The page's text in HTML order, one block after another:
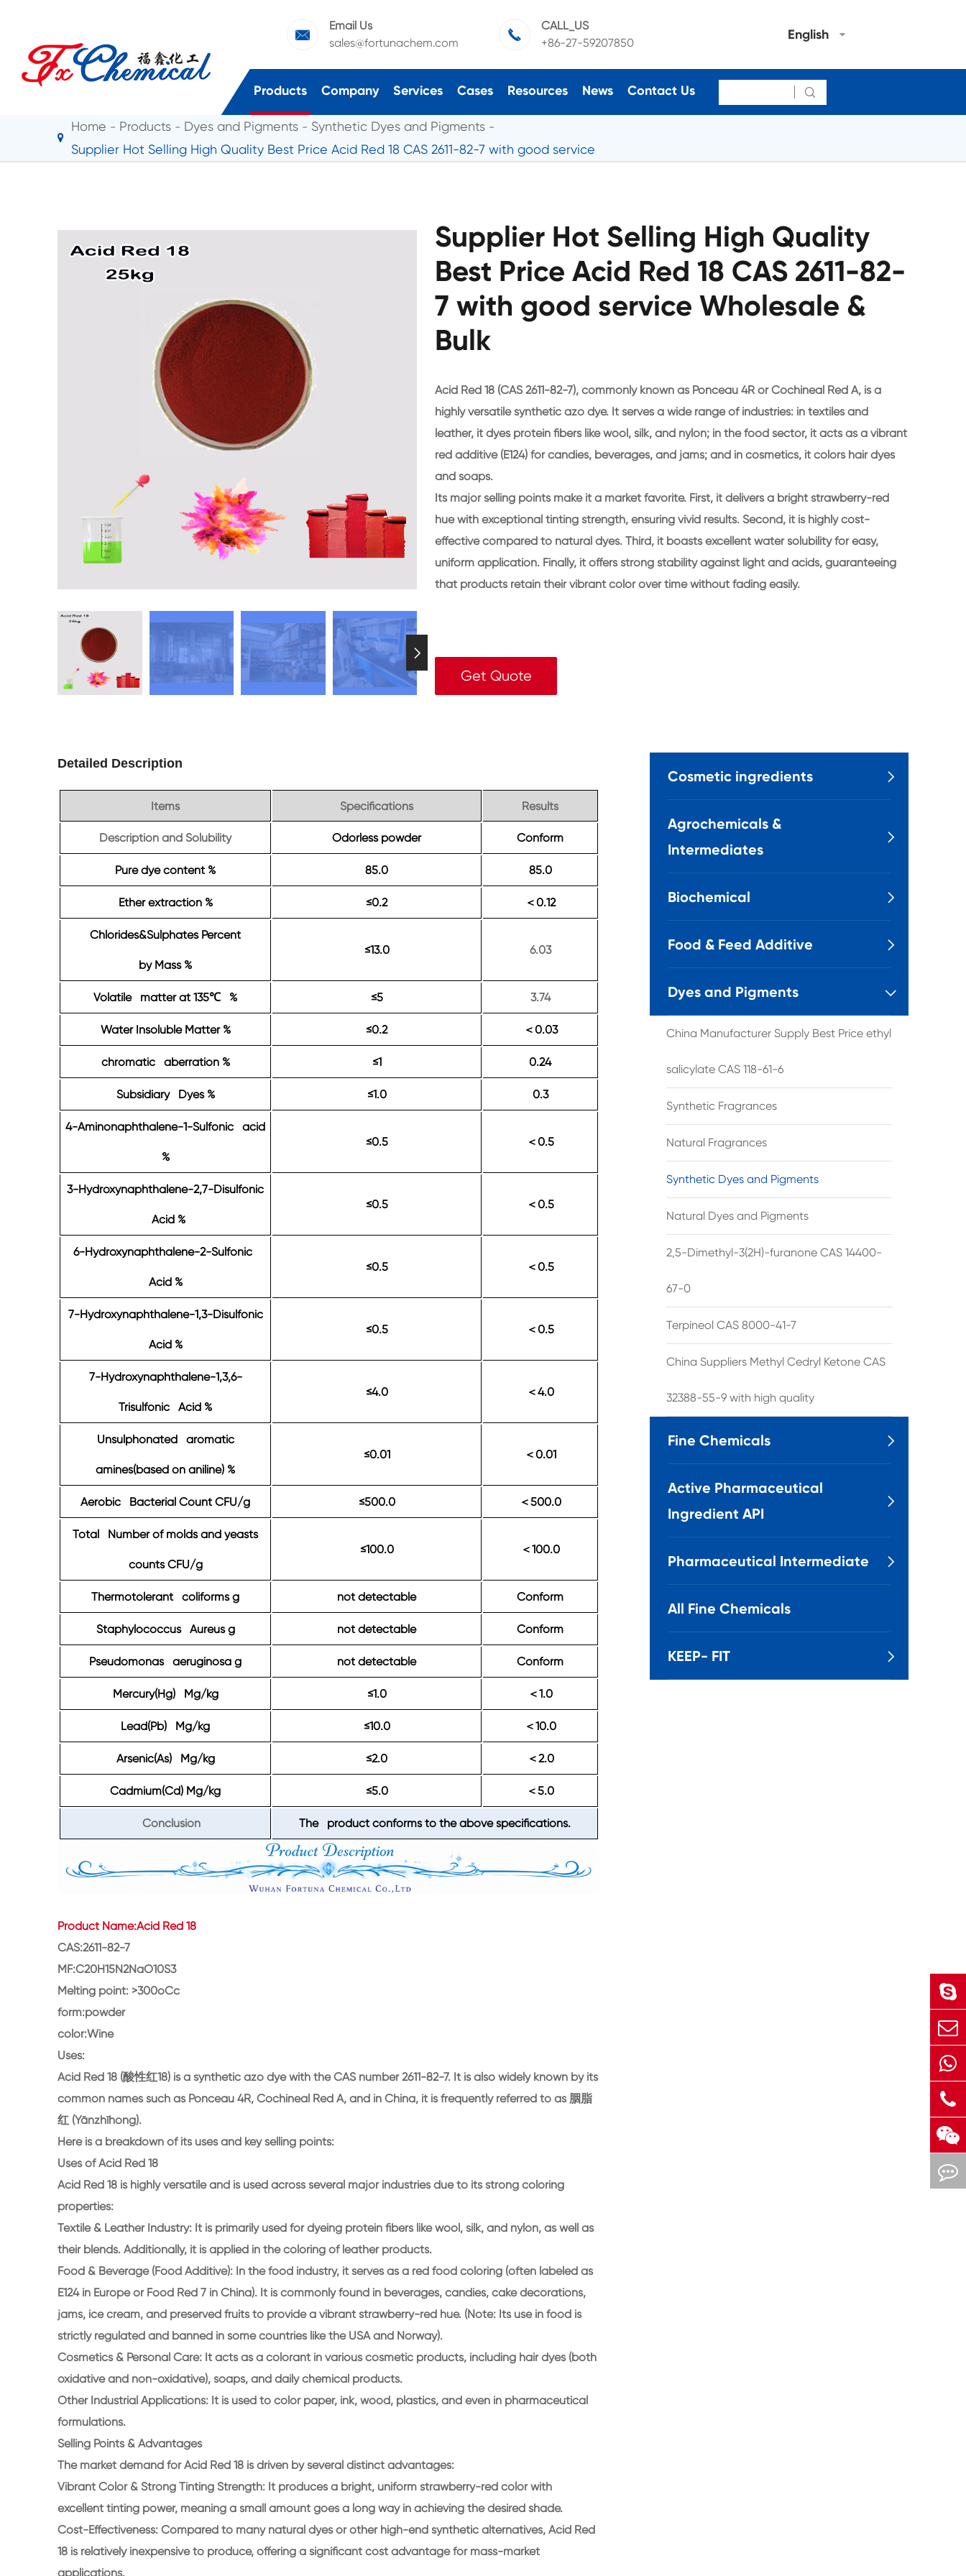

Email Us
sales@fortunachem.com

CALL_US
+86-27-59207850
English
Products Company Services Cases Resources News Contact Us 
Home Products Dyes and Pigments
Synthetic Dyes and Pigments
Supplier Hot Selling High Quality Best Price Acid Red 18 CAS 2611-82-7 with good service

Supplier Hot Selling High Quality
Best Price Acid Red 18 CAS 2611-82-
7 with good service Wholesale &
Bulk
Acid Red 18 (CAS 2611-82-7), commonly known as Ponceau 4R or Cochineal Red A, is a
highly versatile synthetic azo dye. It serves a wide range of industries: in textiles and
leather, it dyes protein fibers like wool, silk, and nylon; in the food sector, it acts as a vibrant
red additive (E124) for candies, beverages, and jams; and in cosmetics, it colors hair dyes
and soaps.
Its major selling points make it a market favorite. First, it delivers a bright strawberry-red
hue with exceptional tinting strength, ensuring vivid results. Second, it is highly cost-
effective compared to natural dyes. Third, it boasts excellent water solubility for easy,
uniform application. Finally, it offers strong stability against light and acids, guaranteeing
that products retain their vibrant color over time without fading easily.
Get Quote
Detailed Description
Items Specifications Results
Description and Solubility Odorless powder Conform
Pure dye content % 85.0 85.0
Ether extraction % ≤0.2 ＜0.12
Chlorides&Sulphates Percent
by Mass %
≤13.0 6.03
Volatile matter at 135℃% ≤5 3.74
Water Insoluble Matter % ≤0.2 ＜0.03
chromatic aberration % ≤1 0.24
Subsidiary Dyes % ≤1.0 0.3
4-Aminonaphthalene-1-Sulfonic acid
%
≤0.5 ＜0.5
3-Hydroxynaphthalene-2,7-Disulfonic
Acid %
≤0.5 ＜0.5
6-Hydroxynaphthalene-2-Sulfonic
Acid %
≤0.5 ＜0.5
7-Hydroxynaphthalene-1,3-Disulfonic
Acid %
≤0.5 ＜0.5
7-Hydroxynaphthalene-1,3,6-
Trisulfonic Acid %
≤4.0 ＜4.0
Unsulphonated aromatic
amines(based on aniline) %
≤0.01 ＜0.01
Aerobic Bacterial Count CFU/g ≤500.0 ＜500.0
Total Number of molds and yeasts
counts CFU/g
≤100.0 ＜100.0
Thermotolerant coliforms g not detectable Conform
Staphylococcus Aureus g not detectable Conform
Pseudomonas aeruginosa g not detectable Conform
Mercury(Hg) Mg/kg ≤1.0 ＜1.0
Lead(Pb) Mg/kg ≤10.0 ＜10.0
Arsenic(As) Mg/kg ≤2.0 ＜2.0
Cadmium(Cd) Mg/kg ≤5.0 ＜5.0
Conclusion The product conforms to the above specifications.
Product Name:Acid Red 18
CAS:2611-82-7
MF:C20H15N2NaO10S3
Melting point: >300oCc
form:powder
color:Wine
Uses:
Acid Red 18 (酸性红18) is a synthetic azo dye with the CAS number 2611-82-7. It is also widely known by its
common names such as Ponceau 4R, Cochineal Red A, and in China, it is frequently referred to as 胭脂
红 (Yānzhīhóng).
Here is a breakdown of its uses and key selling points:
Uses of Acid Red 18
Acid Red 18 is highly versatile and is used across several major industries due to its strong coloring
properties:
Textile & Leather Industry: It is primarily used for dyeing protein fibers like wool, silk, and nylon, as well as
their blends. Additionally, it is applied in the coloring of leather products.
Food & Beverage (Food Additive): In the food industry, it serves as a red food coloring (often labeled as
E124 in Europe or Food Red 7 in China). It is commonly found in beverages, candies, cake decorations,
jams, ice cream, and preserved fruits to provide a vibrant strawberry-red hue. (Note: Its use in food is
strictly regulated and banned in some countries like the USA and Norway).
Cosmetics & Personal Care: It acts as a colorant in various cosmetic products, including hair dyes (both
oxidative and non-oxidative), soaps, and daily chemical products.
Other Industrial Applications: It is used to color paper, ink, wood, plastics, and even in pharmaceutical
formulations.
Selling Points & Advantages
The market demand for Acid Red 18 is driven by several distinct advantages:
Vibrant Color & Strong Tinting Strength: It produces a bright, uniform strawberry-red color with
excellent tinting power, meaning a small amount goes a long way in achieving the desired shade.
Cost-Effectiveness: Compared to many natural dyes or other high-end synthetic alternatives, Acid Red
18 is relatively inexpensive to produce, offering a significant cost advantage for mass-market
applications.
Cosmetic ingredients 
Agrochemicals &
Intermediates

Biochemical 
Food & Feed Additive 
Dyes and Pigments 
China Manufacturer Supply Best Price ethyl
salicylate CAS 118-61-6
Synthetic Fragrances
Natural Fragrances
Synthetic Dyes and Pigments
Natural Dyes and Pigments
2,5-Dimethyl-3(2H)-furanone CAS 14400-
67-0
Terpineol CAS 8000-41-7
China Suppliers Methyl Cedryl Ketone CAS
32388-55-9 with high quality
Fine Chemicals 
Active Pharmaceutical
Ingredient API

Pharmaceutical Intermediate 
All Fine Chemicals
KEEP- FIT 